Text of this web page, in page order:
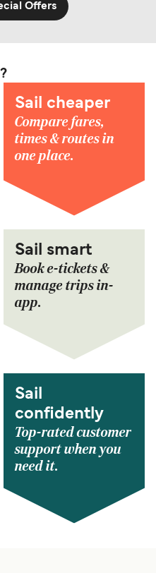
Offers
Sail cheaper
Compare fares,
times & routes in
one place.
Sail smart
Book e-tickets &
manage trips in-
app.
Sail
confidently
Top-rated customer
support when you
need it.